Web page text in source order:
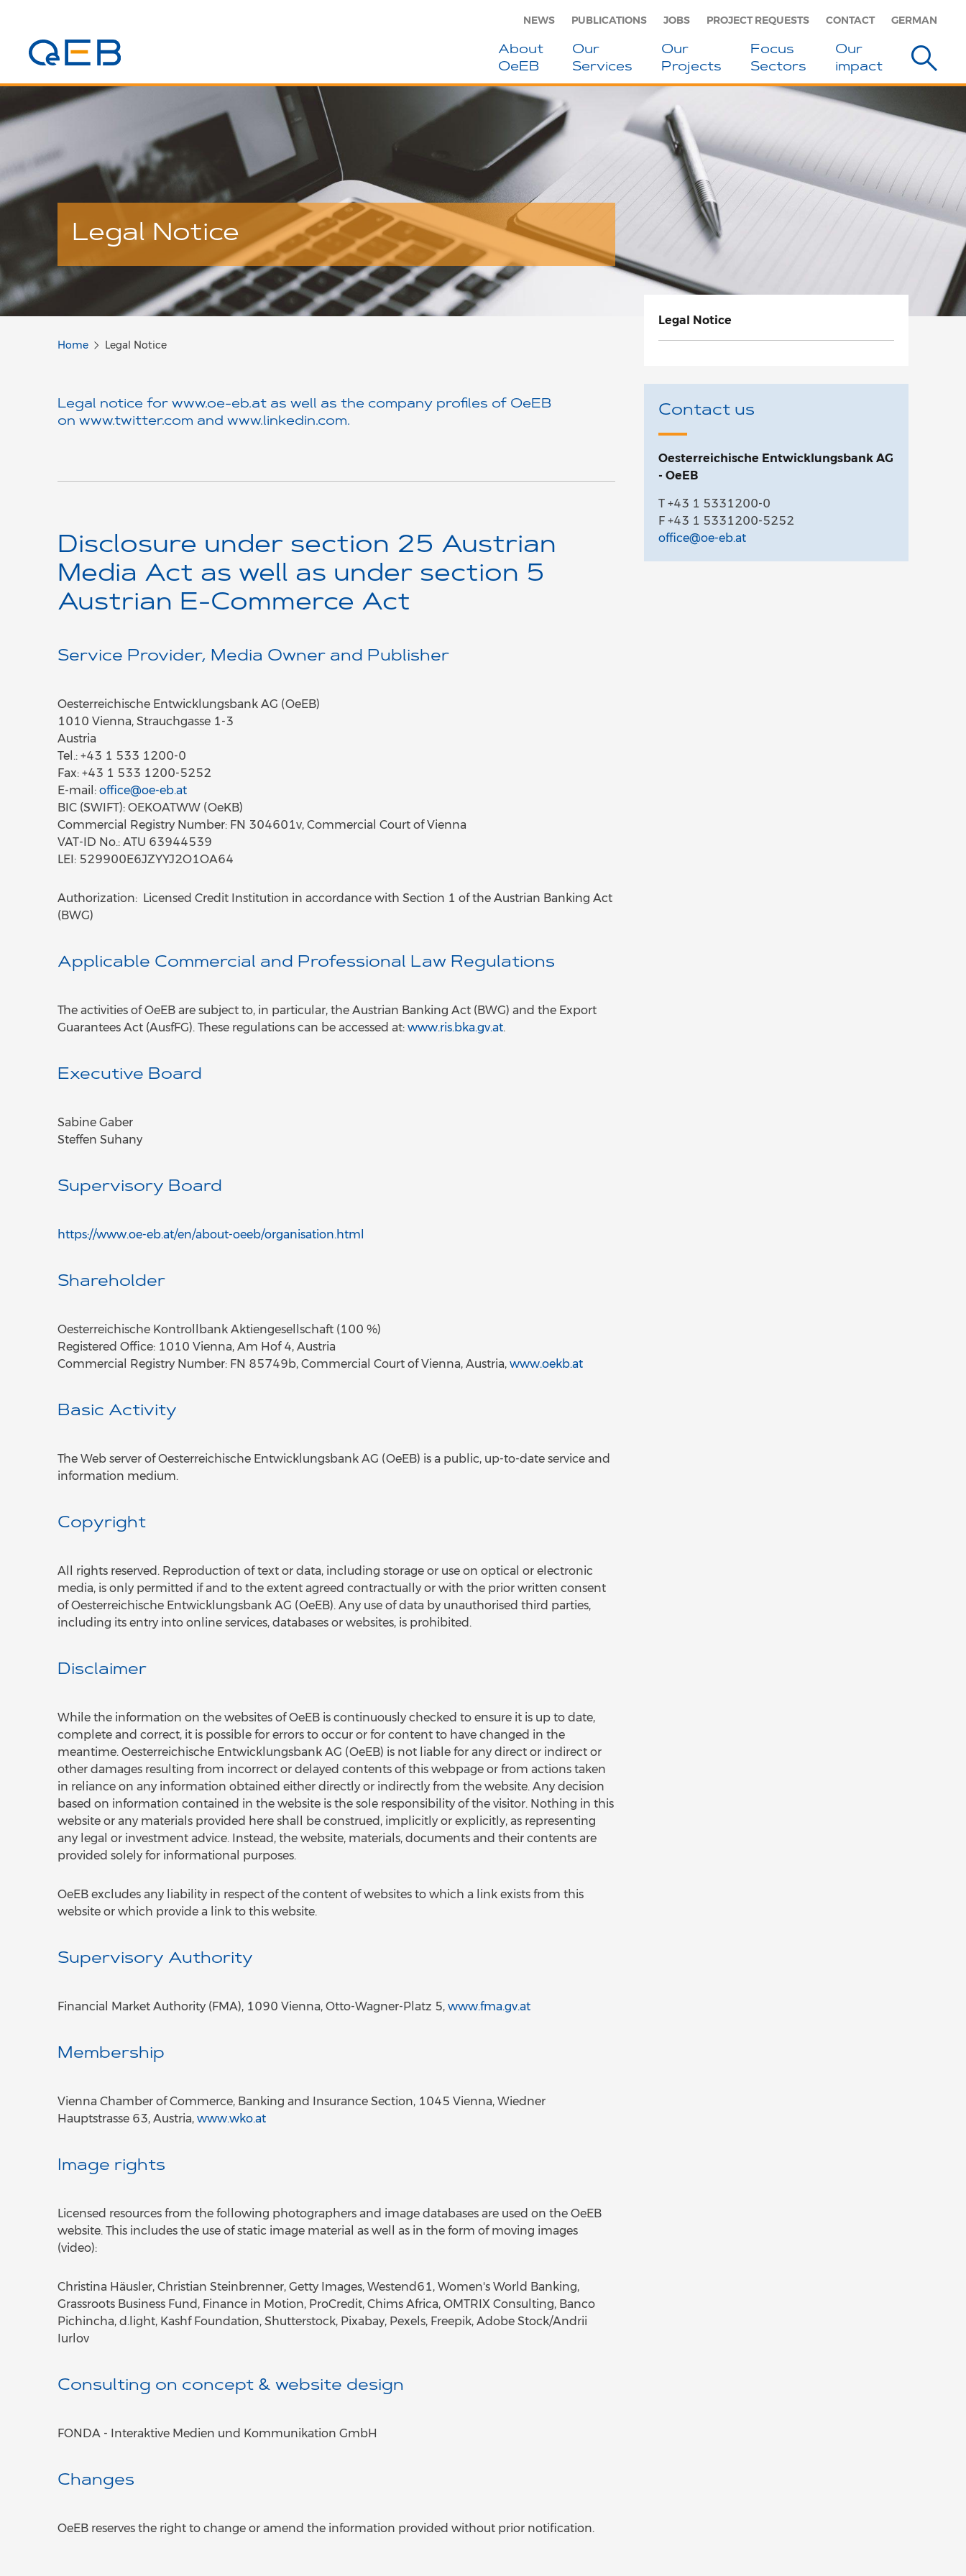
NEWS PUBLICATIONS JOBS PROJECT REQUESTS CONTACT GERMAN
About
OeEB
Our
Services
Our
Projects
Focus
Sectors
Our
impact
Legal Notice
Home Legal Notice
Legal notice for www.oe-eb.at as well as the company profiles of OeEB
on www.twitter.com and www.linkedin.com.
Disclosure under section 25 Austrian
Media Act as well as under section 5
Austrian E-Commerce Act
Service Provider, Media Owner and Publisher
Oesterreichische Entwicklungsbank AG (OeEB)
1010 Vienna, Strauchgasse 1-3
Austria
Tel.: +43 1 533 1200-0
Fax: +43 1 533 1200-5252
E-mail: office@oe-eb.at
BIC (SWIFT): OEKOATWW (OeKB)
Commercial Registry Number: FN 304601v, Commercial Court of Vienna
VAT-ID No.: ATU 63944539
LEI: 529900E6JZYYJ2O1OA64
Authorization: Licensed Credit Institution in accordance with Section 1 of the Austrian Banking Act
(BWG)
Applicable Commercial and Professional Law Regulations
The activities of OeEB are subject to, in particular, the Austrian Banking Act (BWG) and the Export
Guarantees Act (AusfFG). These regulations can be accessed at: www.ris.bka.gv.at.
Executive Board
Sabine Gaber
Steffen Suhany
Supervisory Board
https://www.oe-eb.at/en/about-oeeb/organisation.html
Shareholder
Oesterreichische Kontrollbank Aktiengesellschaft (100 %)
Registered Office: 1010 Vienna, Am Hof 4, Austria
Commercial Registry Number: FN 85749b, Commercial Court of Vienna, Austria, www.oekb.at
Basic Activity
The Web server of Oesterreichische Entwicklungsbank AG (OeEB) is a public, up-to-date service and
information medium.
Copyright
All rights reserved. Reproduction of text or data, including storage or use on optical or electronic
media, is only permitted if and to the extent agreed contractually or with the prior written consent
of Oesterreichische Entwicklungsbank AG (OeEB). Any use of data by unauthorised third parties,
including its entry into online services, databases or websites, is prohibited.
Disclaimer
While the information on the websites of OeEB is continuously checked to ensure it is up to date,
complete and correct, it is possible for errors to occur or for content to have changed in the
meantime. Oesterreichische Entwicklungsbank AG (OeEB) is not liable for any direct or indirect or
other damages resulting from incorrect or delayed contents of this webpage or from actions taken
in reliance on any information obtained either directly or indirectly from the website. Any decision
based on information contained in the website is the sole responsibility of the visitor. Nothing in this
website or any materials provided here shall be construed, implicitly or explicitly, as representing
any legal or investment advice. Instead, the website, materials, documents and their contents are
provided solely for informational purposes.
OeEB excludes any liability in respect of the content of websites to which a link exists from this
website or which provide a link to this website.
Supervisory Authority
Financial Market Authority (FMA), 1090 Vienna, Otto-Wagner-Platz 5, www.fma.gv.at
Membership
Vienna Chamber of Commerce, Banking and Insurance Section, 1045 Vienna, Wiedner
Hauptstrasse 63, Austria, www.wko.at
Image rights
Licensed resources from the following photographers and image databases are used on the OeEB
website. This includes the use of static image material as well as in the form of moving images
(video):
Christina Häusler, Christian Steinbrenner, Getty Images, Westend61, Women's World Banking,
Grassroots Business Fund, Finance in Motion, ProCredit, Chims Africa, OMTRIX Consulting, Banco
Pichincha, d.light, Kashf Foundation, Shutterstock, Pixabay, Pexels, Freepik, Adobe Stock/Andrii
Iurlov
Consulting on concept & website design
FONDA - Interaktive Medien und Kommunikation GmbH
Changes
OeEB reserves the right to change or amend the information provided without prior notification.
Legal Notice
Contact us
Oesterreichische Entwicklungsbank AG
- OeEB
T +43 1 5331200-0
F +43 1 5331200-5252
office@oe-eb.at